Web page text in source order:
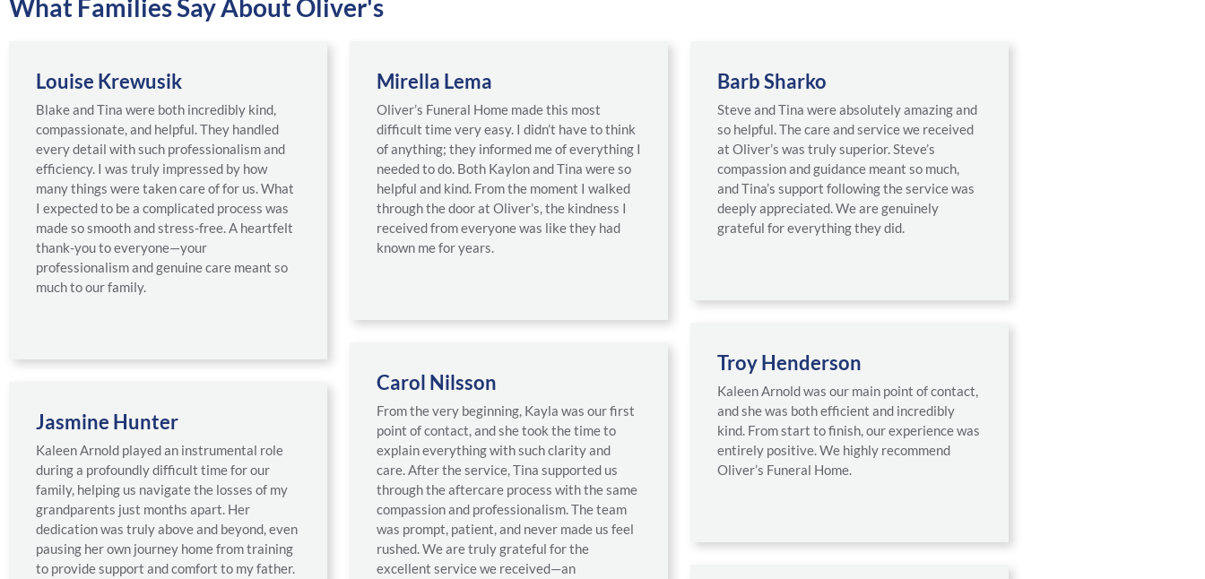
What Families Say About Oliver's
Louise Krewusik
Blake and Tina were both incredibly kind,
compassionate, and helpful. They handled
every detail with such professionalism and
efficiency. I was truly impressed by how
many things were taken care of for us. What
I expected to be a complicated process was
made so smooth and stress-free. A heartfelt
thank-you to everyone—your
professionalism and genuine care meant so
much to our family.
Mirella Lema
Oliver’s Funeral Home made this most
difficult time very easy. I didn’t have to think
of anything; they informed me of everything I
needed to do. Both Kaylon and Tina were so
helpful and kind. From the moment I walked
through the door at Oliver’s, the kindness I
received from everyone was like they had
known me for years.
Barb Sharko
Steve and Tina were absolutely amazing and
so helpful. The care and service we received
at Oliver’s was truly superior. Steve’s
compassion and guidance meant so much,
and Tina’s support following the service was
deeply appreciated. We are genuinely
grateful for everything they did.
Troy Henderson
Kaleen Arnold was our main point of contact,
and she was both efficient and incredibly
kind. From start to finish, our experience was
entirely positive. We highly recommend
Oliver’s Funeral Home.
Carol Nilsson
From the very beginning, Kayla was our first
point of contact, and she took the time to
explain everything with such clarity and
care. After the service, Tina supported us
through the aftercare process with the same
compassion and professionalism. The team
was prompt, patient, and never made us feel
rushed. We are truly grateful for the
excellent service we received—an
Jasmine Hunter
Kaleen Arnold played an instrumental role
during a profoundly difficult time for our
family, helping us navigate the losses of my
grandparents just months apart. Her
dedication was truly above and beyond, even
pausing her own journey home from training
to provide support and comfort to my father.